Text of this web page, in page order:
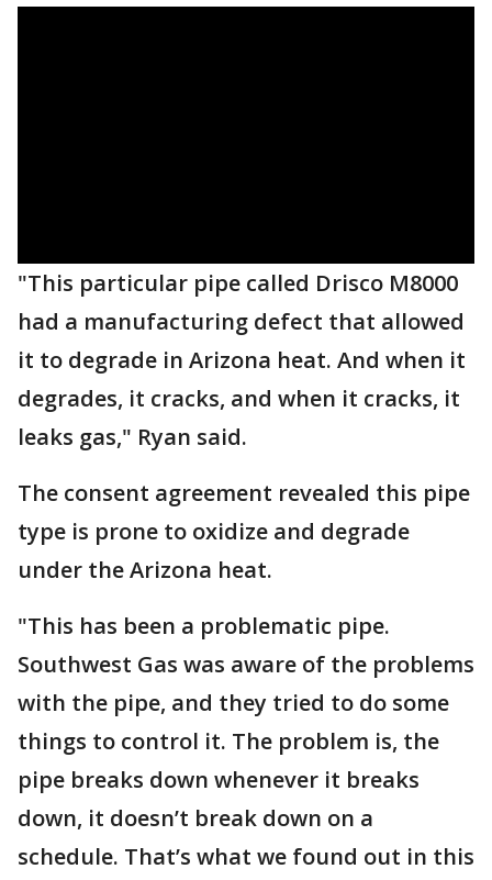
"This particular pipe called Drisco M8000
had a manufacturing defect that allowed
it to degrade in Arizona heat. And when it
degrades, it cracks, and when it cracks, it
leaks gas," Ryan said.
The consent agreement revealed this pipe
type is prone to oxidize and degrade
under the Arizona heat.
"This has been a problematic pipe.
Southwest Gas was aware of the problems
with the pipe, and they tried to do some
things to control it. The problem is, the
pipe breaks down whenever it breaks
down, it doesn’t break down on a
schedule. That’s what we found out in this